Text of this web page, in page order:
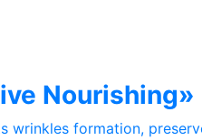
Nourishing»
wrinkles formation,